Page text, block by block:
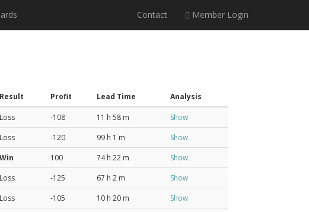
Contact Member Login
Result Profit Lead Time Analysis
Loss -108 11 h 58 m
Show
Loss -120 99 h 1 m
Show
Win 100 74 h 22 m
Show
Loss -125 67 h 2 m
Show
Loss -105 10 h 20 m
Show